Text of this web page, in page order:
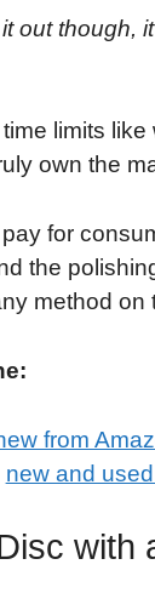
out though,
limits like
own the
for
the
method on
from
new and
with